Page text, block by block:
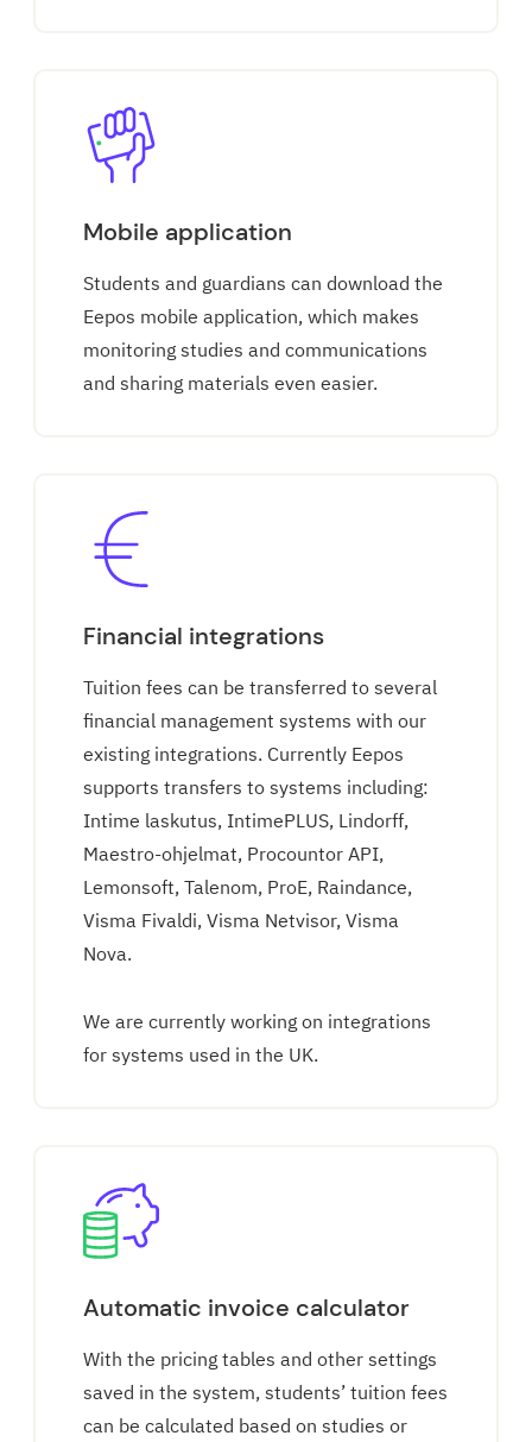
Mobile application
Students and guardians can download the
Eepos mobile application, which makes
monitoring studies and communications
and sharing materials even easier.
Financial integrations
Tuition fees can be transferred to several
financial management systems with our
existing integrations. Currently Eepos
supports transfers to systems including:
Intime laskutus, IntimePLUS, Lindorff,
Maestro-ohjelmat, Procountor API,
Lemonsoft, Talenom, ProE, Raindance,
Visma Fivaldi, Visma Netvisor, Visma
Nova.
We are currently working on integrations
for systems used in the UK.
Automatic invoice calculator
With the pricing tables and other settings
saved in the system, students’ tuition fees
can be calculated based on studies or